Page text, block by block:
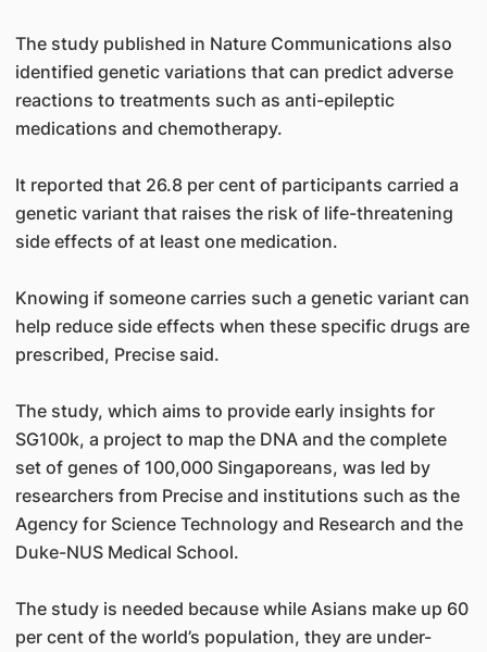
The study published in Nature Communications also
identified genetic variations that can predict adverse
reactions to treatments such as anti-epileptic
medications and chemotherapy.
It reported that 26.8 per cent of participants carried a
genetic variant that raises the risk of life-threatening
side effects of at least one medication.
Knowing if someone carries such a genetic variant can
help reduce side effects when these specific drugs are
prescribed, Precise said.
The study, which aims to provide early insights for
SG100k, a project to map the DNA and the complete
set of genes of 100,000 Singaporeans, was led by
researchers from Precise and institutions such as the
Agency for Science Technology and Research and the
Duke-NUS Medical School.
The study is needed because while Asians make up 60
per cent of the world’s population, they are under-